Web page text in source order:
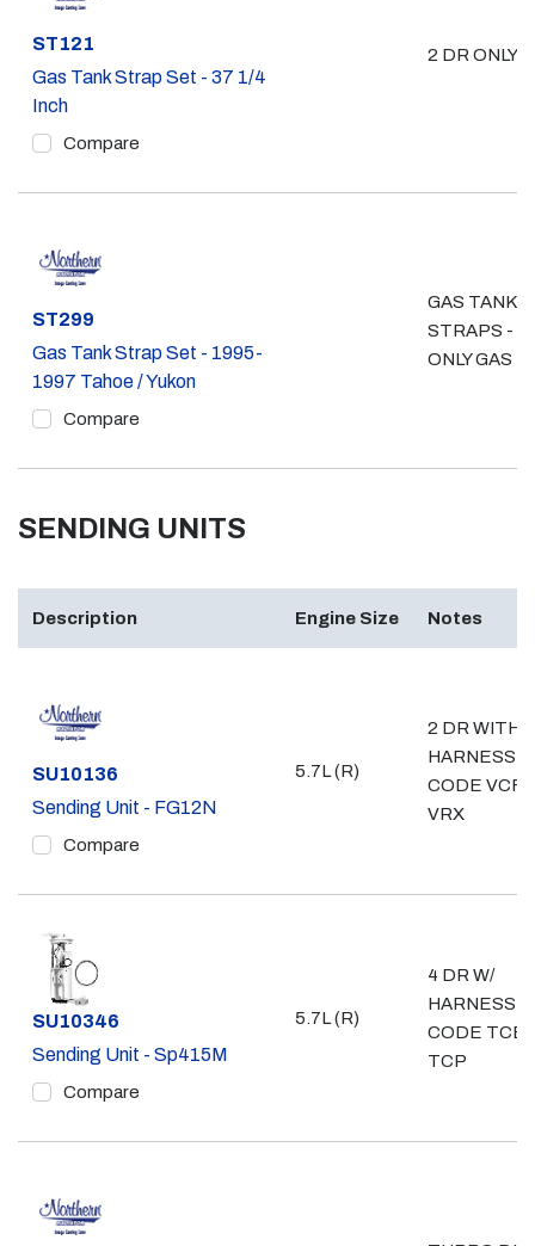
Part #
ST121
Gas Tank Strap Set - 37 1/4
Inch
Compare
2 DR ONLY
Part #
ST299
Gas Tank Strap Set - 1995-
1997 Tahoe / Yukon
Compare
GAS TANK
STRAPS - 4
ONLY GAS
SENDING UNITS
Description Engine Size Notes
Part #
SU10136
Sending Unit - FG12N
Compare
5.7L (R)
2 DR WITH
HARNESS
CODE VCF,
VRX
Part #
SU10346
Sending Unit - Sp415M
Compare
5.7L (R)
4 DR W/
HARNESS
CODE TCB,
TCP